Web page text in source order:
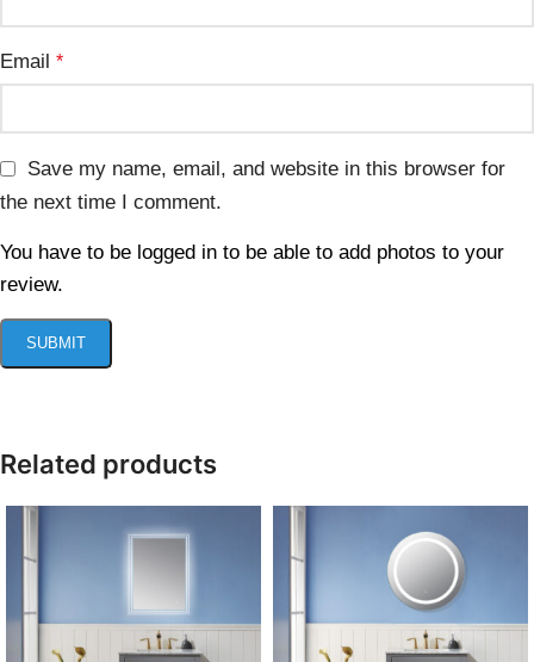
Email *
Save my name, email, and website in this browser for
the next time I comment.
You have to be logged in to be able to add photos to your
review.
Related products